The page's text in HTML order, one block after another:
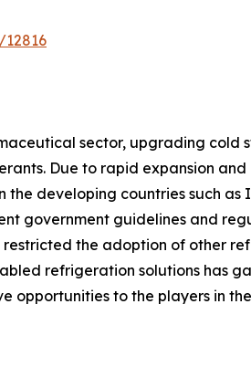
sector, upgrading cold
Due to rapid expansion
developing countries such as
government guidelines and
the adoption of other
refrigeration solutions has
opportunities to the players in